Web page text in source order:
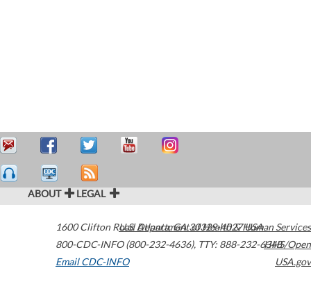
ABOUT LEGAL
1600 Clifton Road Atlanta,GA30329-4027USA
800-CDC-INFO (800-232-4636), TTY: 888-232-6348
Email CDC-INFO
U.S. Department of Health & Human Services
HHS/Open
USA.gov